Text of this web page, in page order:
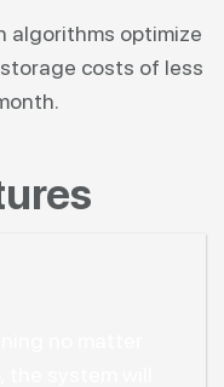
algorithms optimize
costs of less